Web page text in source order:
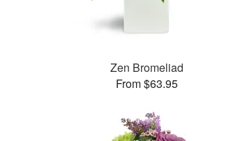
Zen Bromeliad
From $63.95